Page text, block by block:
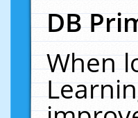
DB
When